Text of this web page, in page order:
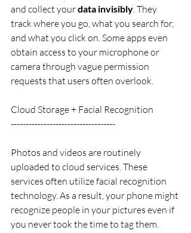
and collect your data invisibly. They
track where you go, what you search for,
and what you click on. Some apps even
obtain access to your microphone or
camera through vague permission
requests that users often overlook.
Cloud Storage + Facial Recognition
-----------------------------------
Photos and videos are routinely
uploaded to cloud services. These
services often utilize facial recognition
technology. As a result, your phone might
recognize people in your pictures even if
you never took the time to tag them.